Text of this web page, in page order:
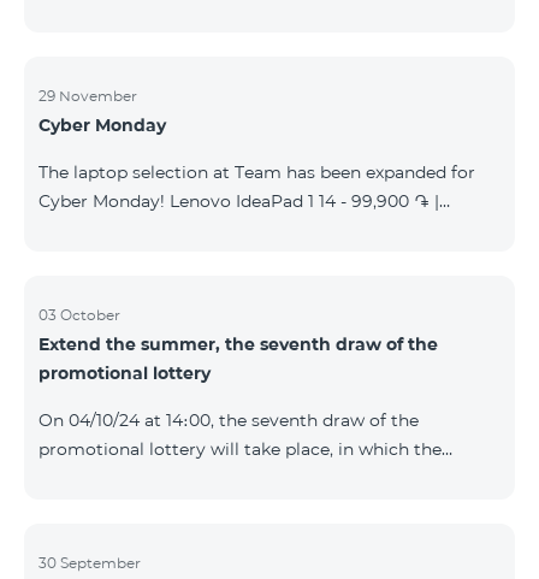
29 November
Cyber Monday
The laptop selection at Team has been expanded for
Cyber Monday! Lenovo IdeaPad 1 14 - 99,900 ֏ |
AMD ASUS K3604V - 298,000 ֏ | Monthly starting at:
6,210 AMD ASUS X1504V - 264,000 ֏ | Monthly
starting at: 5,500 AMD ASUS E1504G - 175,000 ֏ |
159,000 ֏ | Monthly starting at: 3,320 AMD Lap
03 October
Extend the summer, the seventh draw of the
promotional lottery
On 04/10/24 at 14։00, the seventh draw of the
promotional lottery will take place, in which the
provided within the framework of the promo. The
30 September